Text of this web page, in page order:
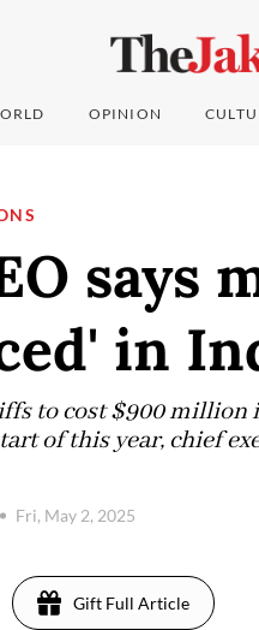
OPINION
says
in
to cost $900
of this year, chief
Fri, May 2, 2025
Gift Full Article